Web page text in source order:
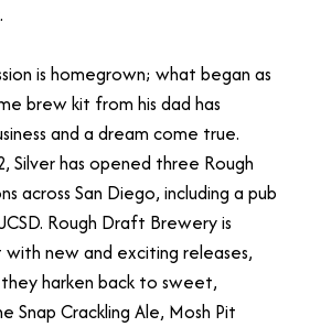
is homegrown; what began as
brew kit from his dad has
and a dream come true.
Silver has opened three Rough
across San Diego, including a pub
Rough Draft Brewery is
new and exciting releases,
harken back to sweet,
Snap Crackling Ale, Mosh Pit